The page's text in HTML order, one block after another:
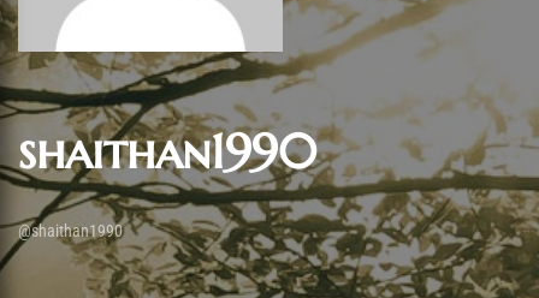
shaithan1990
@shaithan1990